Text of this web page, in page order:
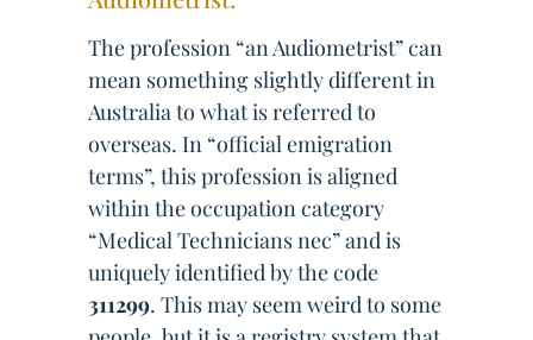
The profession “an Audiometrist” can
mean something slightly different in
Australia to what is referred to
overseas. In “official emigration
terms”, this profession is aligned
within the occupation category
“Medical Technicians nec” and is
uniquely identified by the code
311299. This may seem weird to some